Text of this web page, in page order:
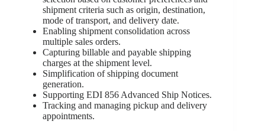
shipment criteria such as origin, destination,
mode of transport, and delivery date.
Enabling shipment consolidation across
multiple sales orders.
Capturing billable and payable shipping
charges at the shipment level.
Simplification of shipping document
generation.
Supporting EDI 856 Advanced Ship Notices.
Tracking and managing pickup and delivery
appointments.